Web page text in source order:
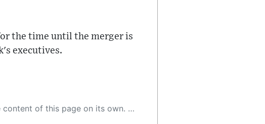
the time until the merger is
executives.
however, that this system is an evolving technology, and as a result, the article may contain accidental inaccuracies or errors. We urge you to help us improve our site by reporting any inaccuracies you find using the "